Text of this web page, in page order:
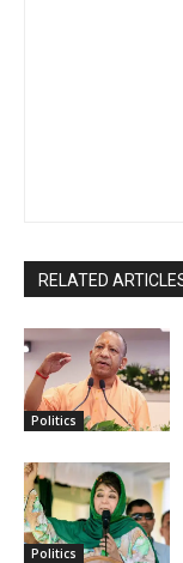
RELATED
Politics
Politics